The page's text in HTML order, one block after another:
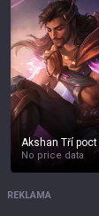
Akshan Tří poct
No price data
REKLAMA